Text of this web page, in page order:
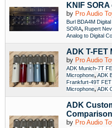
KNIF
by Pro Audio
Burl BDA4M
SORA, Rupert
Analog to Digital
ADK T-FET
by Pro Audio
ADK Munich-7T
Microphone, ADK
Frankfurt-49T
Microphone, ADK
ADK
by Pro Audio